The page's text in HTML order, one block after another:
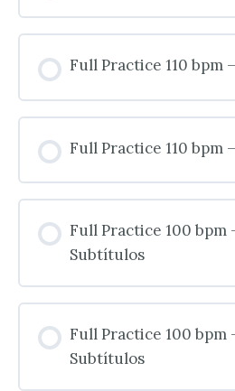
Full Practice 110 bpm
Full Practice 110 bpm
Full Practice 100 bpm
Subtítulos
Full Practice 100 bpm
Subtítulos